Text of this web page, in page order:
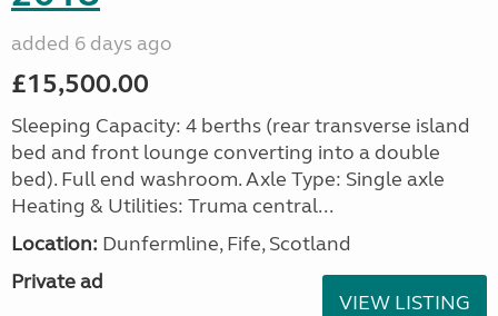
added 6 days ago
£15,500.00
Sleeping Capacity: 4 berths (rear transverse island
bed and front lounge converting into a double
bed). Full end washroom. Axle Type: Single axle
Heating & Utilities: Truma central...
Location: Dunfermline, Fife, Scotland
Private ad
VIEW LISTING